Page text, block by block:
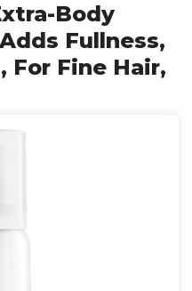
Body
Fullness,
For Fine Hair,